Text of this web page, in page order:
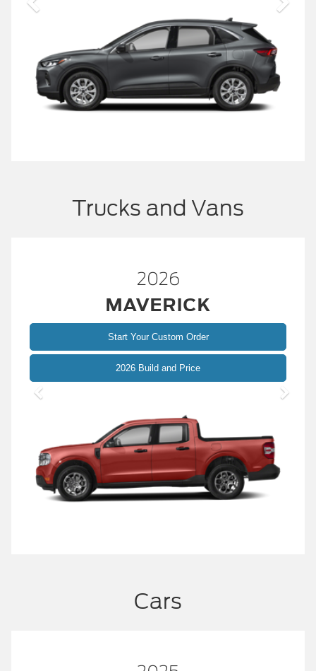
Trucks and Vans
2026
MAVERICK
Start Your Custom Order
2026 Build and PriceMaverick
Cars